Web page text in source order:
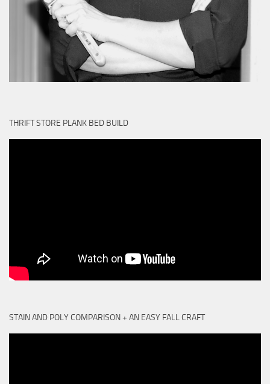
THRIFT STORE PLANK BED BUILD
STAIN AND POLY COMPARISON + AN EASY FALL CRAFT